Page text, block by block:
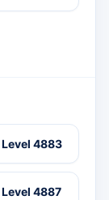
Level 4883
Level 4887